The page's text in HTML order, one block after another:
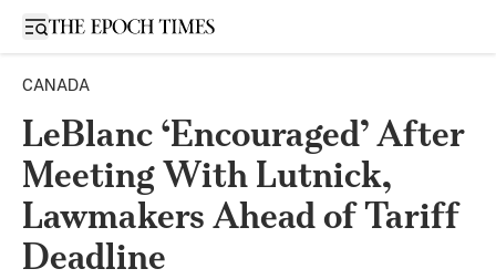
Open sidebar
CANADA
LeBlanc ‘Encouraged’ After
Meeting With Lutnick,
Lawmakers Ahead of Tariff
Deadline